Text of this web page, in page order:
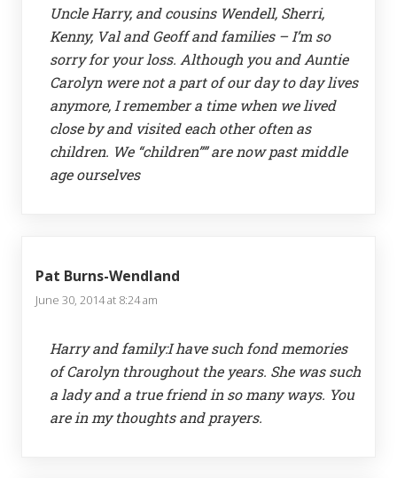
Uncle Harry, and cousins Wendell, Sherri,
Kenny, Val and Geoff and families – I’m so
sorry for your loss. Although you and Auntie
Carolyn were not a part of our day to day lives
anymore, I remember a time when we lived
close by and visited each other often as
children. We “children”” are now past middle
age ourselves
Pat Burns-Wendland
June 30, 2014 at 8:24 am
Harry and family:I have such fond memories
of Carolyn throughout the years. She was such
a lady and a true friend in so many ways. You
are in my thoughts and prayers.